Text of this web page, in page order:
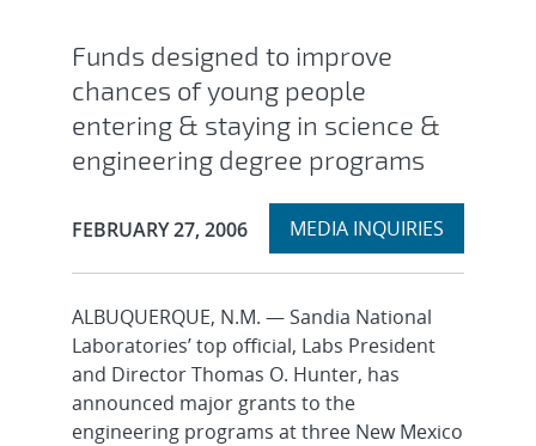
Funds designed to improve
chances of young people
entering & staying in science &
engineering degree programs
Publication Date:
FEBRUARY 27, 2006 Expand
MEDIA INQUIRIES
section
ALBUQUERQUE, N.M. — Sandia National
Laboratories’ top official, Labs President
and Director Thomas O. Hunter, has
announced major grants to the
engineering programs at three New Mexico